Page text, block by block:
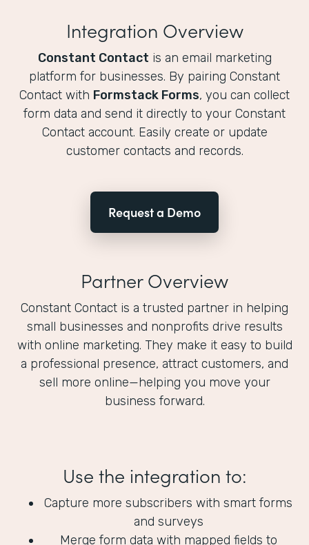
Integration Overview
Constant Contact is an email marketing
platform for businesses. By pairing Constant
Contact with Formstack Forms, you can collect
form data and send it directly to your Constant
Contact account. Easily create or update
customer contacts and records.
Request a Demo
Partner Overview
Constant Contact is a trusted partner in helping
small businesses and nonprofits drive results
with online marketing. They make it easy to build
a professional presence, attract customers, and
sell more online—helping you move your
business forward.
Use the integration to:
Capture more subscribers with smart forms
and surveys
Merge form data with mapped fields to